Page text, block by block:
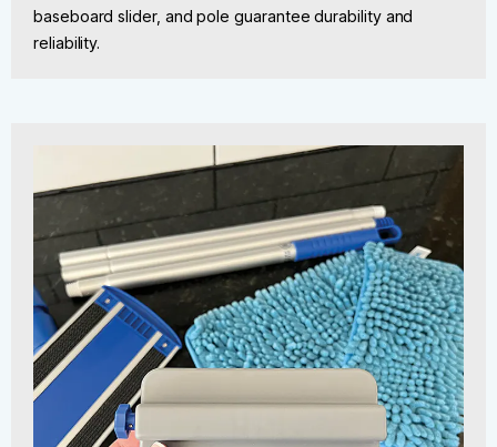
baseboard slider, and pole guarantee durability and
reliability.